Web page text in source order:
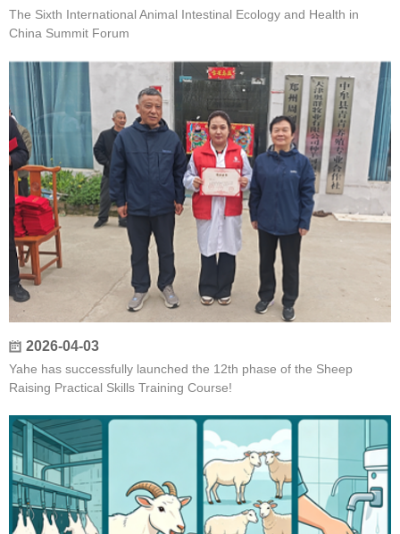
The Sixth International Animal Intestinal Ecology and Health in
China Summit Forum
2026-04-03
Yahe has successfully launched the 12th phase of the Sheep
Raising Practical Skills Training Course!